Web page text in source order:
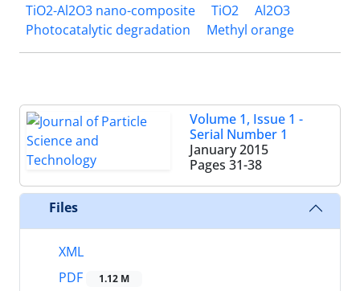
TiO2-Al2O3 nano-composite
TiO2
Al2O3
Photocatalytic degradation
Methyl orange
Volume 1, Issue 1 -
Serial Number 1
January 2015
Pages 31-38
Files
XML
PDF
1.12 M